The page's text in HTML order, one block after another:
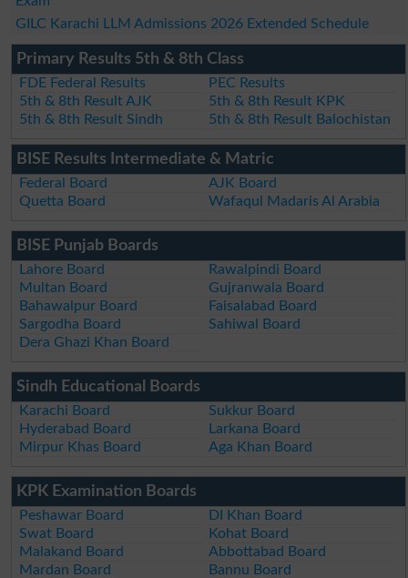
GILC Karachi LLM Admissions 2026 Extended Schedule
Primary Results 5th & 8th Class
FDE Federal Results
PEC Results
5th & 8th Result AJK
5th & 8th Result KPK
5th & 8th Result Sindh
5th & 8th Result Balochistan
BISE Results Intermediate & Matric
Federal Board
AJK Board
Quetta Board
Wafaqul Madaris Al Arabia
BISE Punjab Boards
Lahore Board
Rawalpindi Board
Multan Board
Gujranwala Board
Bahawalpur Board
Faisalabad Board
Sargodha Board
Sahiwal Board
Dera Ghazi Khan Board
Sindh Educational Boards
Karachi Board
Sukkur Board
Hyderabad Board
Larkana Board
Mirpur Khas Board
Aga Khan Board
KPK Examination Boards
Peshawar Board
DI Khan Board
Swat Board
Kohat Board
Malakand Board
Abbottabad Board
Mardan Board
Bannu Board